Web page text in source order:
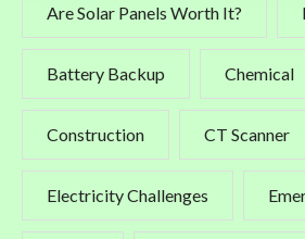
Are Solar Panels Worth It?
Battery Backup Chemical
Construction CT Scanner
Electricity Challenges